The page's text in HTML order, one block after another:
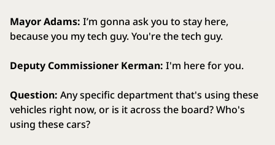
Mayor Adams: I’m gonna ask you to stay here,
because you my tech guy. You're the tech guy.
Deputy Commissioner Kerman: I'm here for you.
Question: Any specific department that's using these
vehicles right now, or is it across the board? Who's
using these cars?